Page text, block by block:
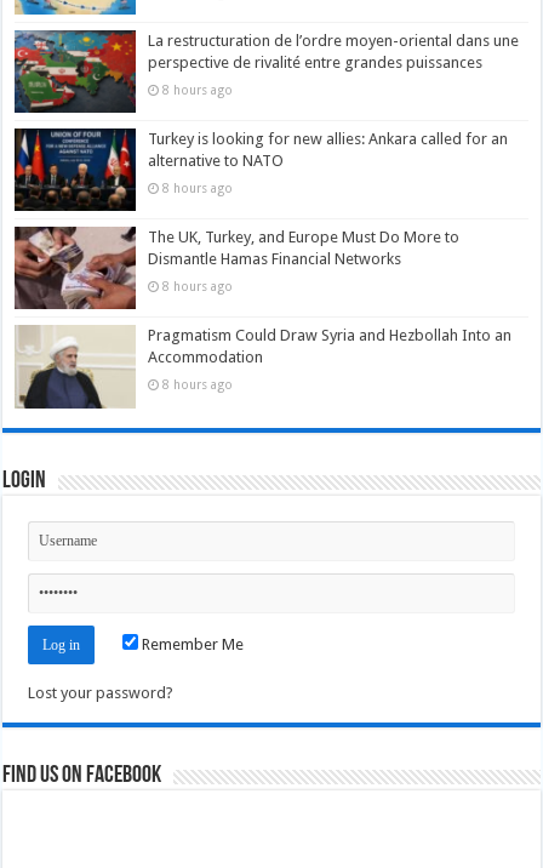
La restructuration de l’ordre moyen-oriental dans une
perspective de rivalité entre grandes puissances
8 hours ago
Turkey is looking for new allies: Ankara called for an
alternative to NATO
8 hours ago
The UK, Turkey, and Europe Must Do More to
Dismantle Hamas Financial Networks
8 hours ago
Pragmatism Could Draw Syria and Hezbollah Into an
Accommodation
8 hours ago
Login
Remember Me
Lost your password?
Find us on Facebook